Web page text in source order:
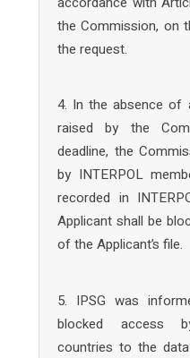
the Commission, on
the request.
4. In the absence of
raised by the
deadline, the
by INTERPOL
recorded in
Applicant shall be
of the Applicant’s file.
5. IPSG was
blocked access
countries to the data